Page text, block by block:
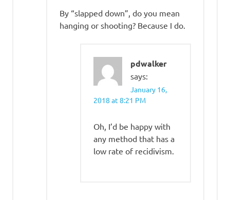
By “slapped down”, do you mean
hanging or shooting? Because I do.
pdwalker
says:
January 16,
2018 at 8:21 PM
Oh, I’d be happy with
any method that has a
low rate of recidivism.